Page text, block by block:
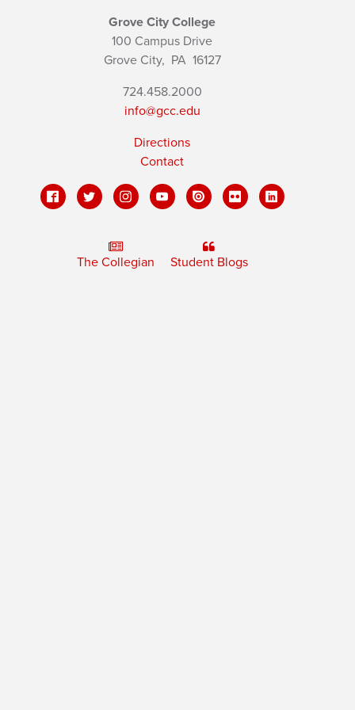
Grove City College
100 Campus Drive
Grove City, PA16127
724.458.2000
info@gcc.edu
Directions
Contact
The Collegian Student Blogs